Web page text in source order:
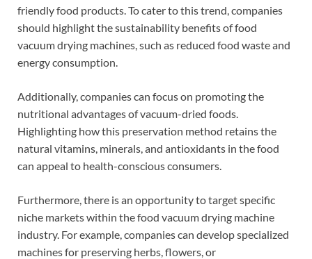
friendly food products. To cater to this trend, companies
should highlight the sustainability benefits of food
vacuum drying machines, such as reduced food waste and
energy consumption.
Additionally, companies can focus on promoting the
nutritional advantages of vacuum-dried foods.
Highlighting how this preservation method retains the
natural vitamins, minerals, and antioxidants in the food
can appeal to health-conscious consumers.
Furthermore, there is an opportunity to target specific
niche markets within the food vacuum drying machine
industry. For example, companies can develop specialized
machines for preserving herbs, flowers, or